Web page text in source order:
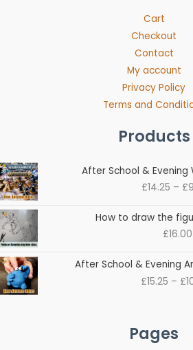
Cart
Checkout
Contact
My account
Privacy Policy
Terms and
Products
After School & Evening
£14.25 – £
How to draw the
£16.00
After School & Evening
£15.25 – £
Pages